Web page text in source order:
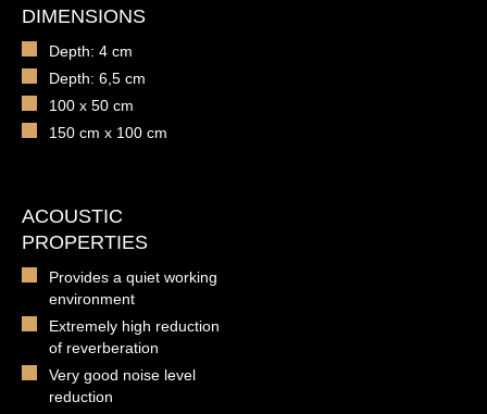
DIMENSIONS
Depth: 4 cm
Depth: 6,5 cm
100 x 50 cm
150 cm x 100 cm
ACOUSTIC
PROPERTIES
Provides a quiet working
environment
Extremely high reduction
of reverberation
Very good noise level
reduction